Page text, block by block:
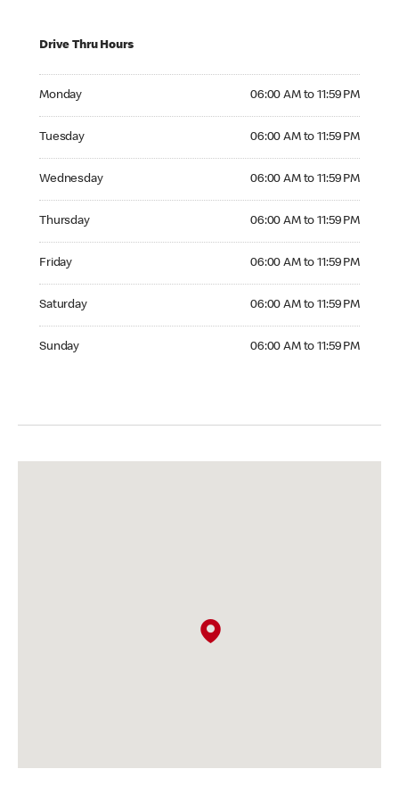
Drive Thru Hours
Monday 06:00 AM to 11:59 PM
Tuesday 06:00 AM to 11:59 PM
Wednesday 06:00 AM to 11:59 PM
Thursday 06:00 AM to 11:59 PM
Friday 06:00 AM to 11:59 PM
Saturday 06:00 AM to 11:59 PM
Sunday 06:00 AM to 11:59 PM